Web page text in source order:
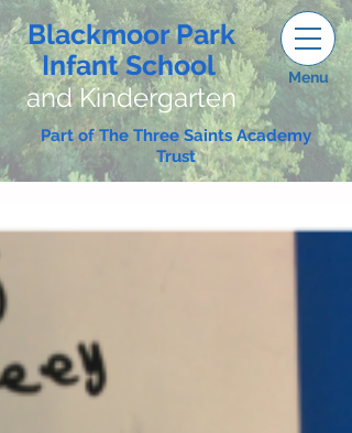
Blackmoor Park
Infant School
and Kindergarten
Menu
Part of The Three Saints Academy
Trust